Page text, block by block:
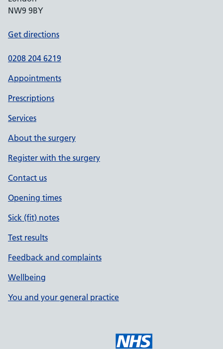
NW9 9BY
Get directions
0208 204 6219
Appointments
Prescriptions
Services
About the surgery
Register with the surgery
Contact us
Opening times
Sick (fit) notes
Test results
Feedback and complaints
Wellbeing
You and your general practice